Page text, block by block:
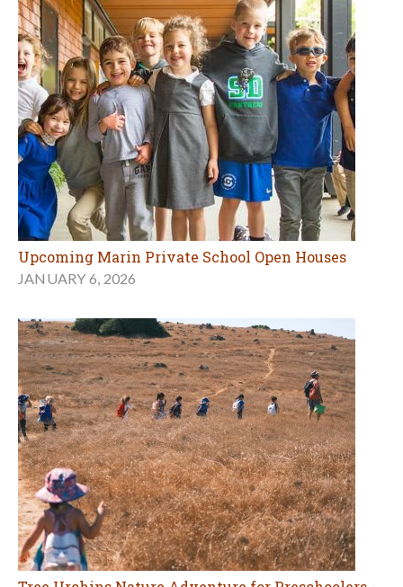
Upcoming Marin Private School Open Houses
JANUARY 6, 2026